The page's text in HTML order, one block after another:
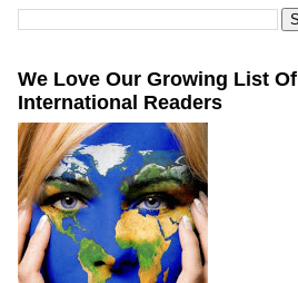
We Love Our Growing List Of
International Readers